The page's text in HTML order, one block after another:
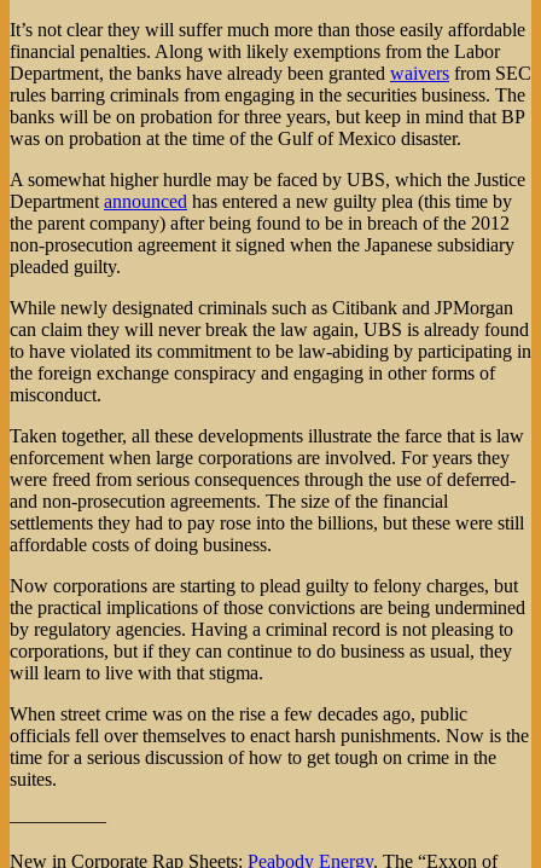
It’s not clear they will suffer much more than those easily affordable
financial penalties. Along with likely exemptions from the Labor
Department, the banks have already been granted waivers from SEC
rules barring criminals from engaging in the securities business. The
banks will be on probation for three years, but keep in mind that BP
was on probation at the time of the Gulf of Mexico disaster.
A somewhat higher hurdle may be faced by UBS, which the Justice
Department announced has entered a new guilty plea (this time by
the parent company) after being found to be in breach of the 2012
non-prosecution agreement it signed when the Japanese subsidiary
pleaded guilty.
While newly designated criminals such as Citibank and JPMorgan
can claim they will never break the law again, UBS is already found
to have violated its commitment to be law-abiding by participating in
the foreign exchange conspiracy and engaging in other forms of
misconduct.
Taken together, all these developments illustrate the farce that is law
enforcement when large corporations are involved. For years they
were freed from serious consequences through the use of deferred-
and non-prosecution agreements. The size of the financial
settlements they had to pay rose into the billions, but these were still
affordable costs of doing business.
Now corporations are starting to plead guilty to felony charges, but
the practical implications of those convictions are being undermined
by regulatory agencies. Having a criminal record is not pleasing to
corporations, but if they can continue to do business as usual, they
will learn to live with that stigma.
When street crime was on the rise a few decades ago, public
officials fell over themselves to enact harsh punishments. Now is the
time for a serious discussion of how to get tough on crime in the
suites.
—————
New in Corporate Rap Sheets: Peabody Energy. The “Exxon of